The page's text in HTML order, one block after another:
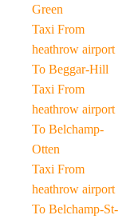
Green
Taxi From
heathrow airport
To Beggar-Hill
Taxi From
heathrow airport
To Belchamp-
Otten
Taxi From
heathrow airport
To Belchamp-St-